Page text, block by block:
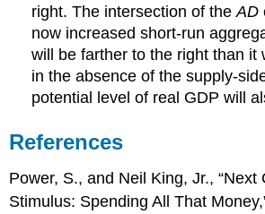
right. The intersection of theAD
now increased short-run
will be farther to the right than it
in the absence of the supply-
potential level of real GDP will
References
Power, S., and Neil King, Jr., “Next
Stimulus: Spending All That